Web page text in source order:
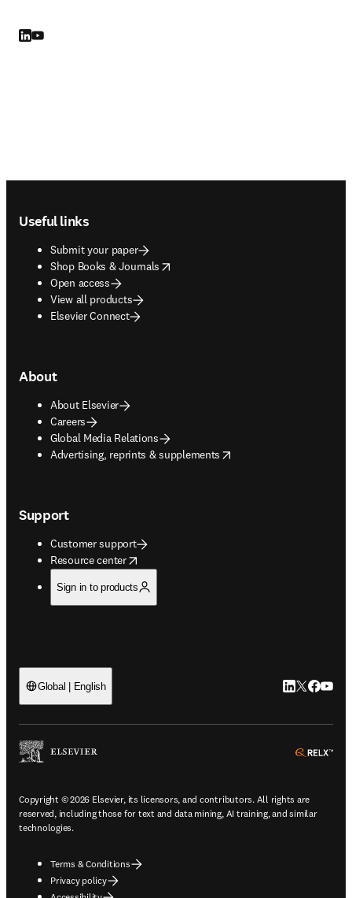
LinkedIn opens in new tab/window
YouTube opens in new tab/window
Useful links
Submit your paper
Shop Books & Journals
opens in new tab/window
Open access
View all products
Elsevier Connect
About
About Elsevier
Careers
Global Media Relations
Advertising, reprints & supplements
opens in new tab/window
Support
Customer support
Resource center
opens in new tab/window
Sign in to products
Global | English LinkedIn
Twitter
Copyright © 2026 Elsevier, its licensors, and contributors. All rights are
reserved, including those for text and data mining, AI training, and similar
technologies.
Terms & Conditions
Privacy policy